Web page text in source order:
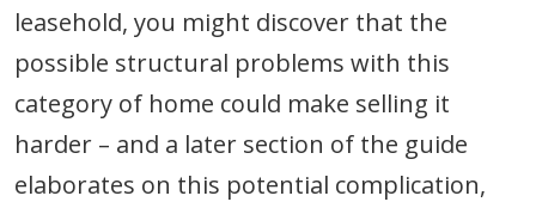
leasehold, you might discover that the
possible structural problems with this
category of home could make selling it
harder – and a later section of the guide
elaborates on this potential complication,